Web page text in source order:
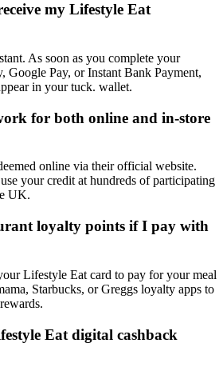
my Lifestyle Eat
As soon as you complete your
Google Pay, or Instant Bank Payment,
in your tuck. wallet.
for both online and in-store
online via their official website.
your credit at hundreds of participating
UK.
loyalty points if I pay with
Lifestyle Eat card to pay for your meal
Starbucks, or Greggs loyalty apps to
Eat digital cashback